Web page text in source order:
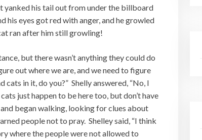
yanked his tail out from under the billboard
his eyes got red with anger, and he growled
ran after him still growling!
but there wasn’t anything they could do
out where we are, and we need to figure
in it, do you?” Shelly answered, “No, I
just happen to be here too, but don’t have
began walking, looking for clues about
people not to pray. Shelley said, “I think
where the people were not allowed to